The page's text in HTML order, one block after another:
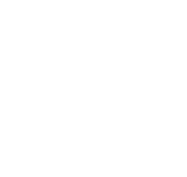
into Bill.com (different Bill.com specific format we
in QB
and Bill two way integration
Bill.com? This is what we are not sure of
and mark the bills as paid
to hundreds of Vendors which is why we need to batch